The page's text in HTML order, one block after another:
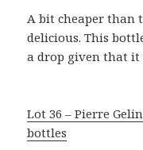
A bit cheaper than
delicious. This
a drop given that it
Lot 36 – Pierre
bottles